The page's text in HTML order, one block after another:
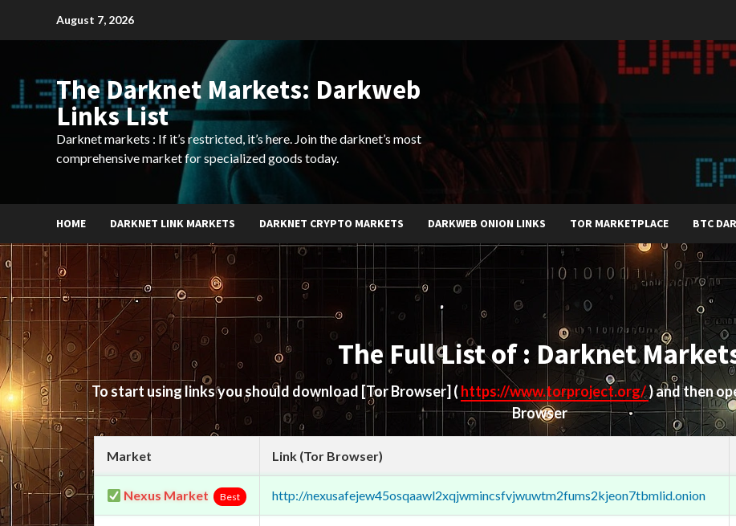
August 7, 2026
The Darknet Markets: Darkweb
Links List
Darknet markets : If it’s restricted, it’s here. Join the darknet’s most
comprehensive market for specialized goods today.
HOME DARKNET LINK MARKETS DARKNET CRYPTO MARKETS DARKWEB ONION LINKS TOR MARKETPLACE BTC
The Full List of : Darknet
To start using links you should download [Tor Browser] ( https://www.torproject.org/) and then
Browser
Market Link (Tor Browser)
Nexus Market Best http://nexusafejew45osqaawl2xqjwmincsfvjwuwtm2fums2kjeon7tbmlid.onion